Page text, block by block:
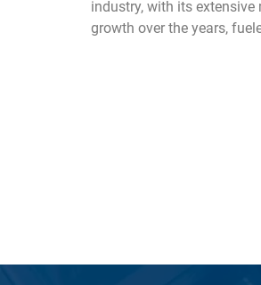
industry, with its
growth over the years,